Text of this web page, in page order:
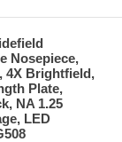
Nosepiece,
4X Brightfield,
Plate,
NA 1.25
LED